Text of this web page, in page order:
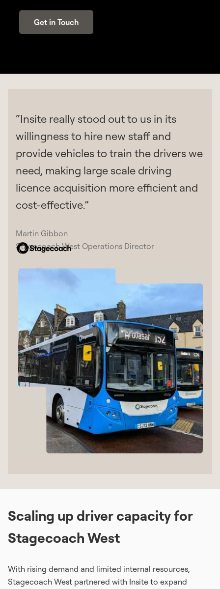
Get in Touch
“Insite really stood out to us in its
willingness to hire new staff and
provide vehicles to train the drivers we
need, making large scale driving
licence acquisition more efficient and
cost-effective.”
Martin Gibbon
Stagecoach West Operations Director
Scaling up driver capacity for
Stagecoach West
With rising demand and limited internal resources,
Stagecoach West partnered with Insite to expand